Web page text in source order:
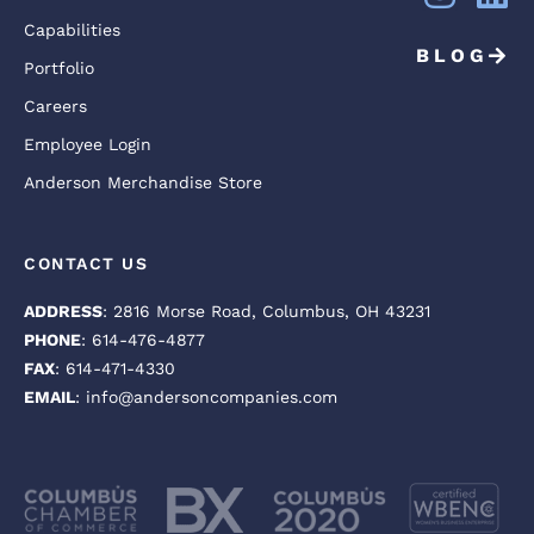
Capabilities
Portfolio
Careers
Employee Login
Anderson Merchandise Store
BLOG
CONTACT US
ADDRESS: 2816 Morse Road, Columbus, OH 43231
PHONE: 614-476-4877
FAX: 614-471-4330
EMAIL: info@andersoncompanies.com